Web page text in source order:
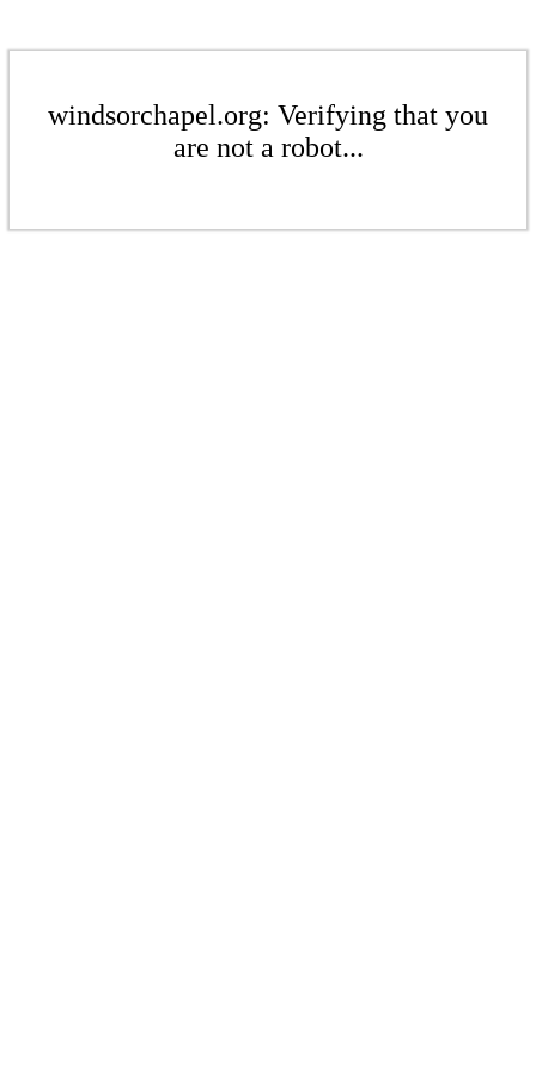
windsorchapel.org: Verifying that you
are not a robot...